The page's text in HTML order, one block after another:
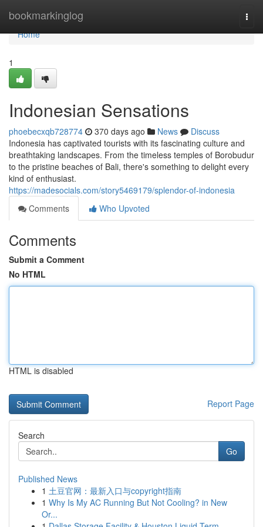
bookmarkinglog
Home
Home
1
Indonesian Sensations
phoebecxqb728774 370 days ago News
Discuss
Indonesia has captivated tourists with its fascinating culture and
breathtaking landscapes. From the timeless temples of Borobudur
to the pristine beaches of Bali, there's something to delight every
kind of enthusiast.
https://madesocials.com/story5469179/splendor-of-indonesia
Comments
Who Upvoted
Comments
Submit a Comment
No HTML
HTML is disabled
Report Page
Search
Go
Published News
1 土豆官网：最新入口与copyright指南
1 Why Is My AC Running But Not Cooling? in New
Or...